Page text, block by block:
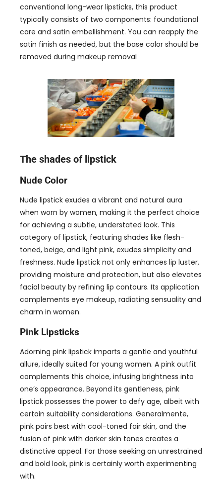
conventional long-wear lipsticks, this product
typically consists of two components: foundational
care and satin embellishment. You can reapply the
satin finish as needed, but the base color should be
removed during makeup removal
The shades of lipstick
Nude Color
Nude lipstick exudes a vibrant and natural aura
when worn by women, making it the perfect choice
for achieving a subtle, understated look. This
category of lipstick, featuring shades like flesh-
toned, beige, and light pink, exudes simplicity and
freshness. Nude lipstick not only enhances lip luster,
providing moisture and protection, but also elevates
facial beauty by refining lip contours. Its application
complements eye makeup, radiating sensuality and
charm in women.
Pink Lipsticks
Adorning pink lipstick imparts a gentle and youthful
allure, ideally suited for young women. A pink outfit
complements this choice, infusing brightness into
one’s appearance. Beyond its gentleness, pink
lipstick possesses the power to defy age, albeit with
certain suitability considerations. Generalmente,
pink pairs best with cool-toned fair skin, and the
fusion of pink with darker skin tones creates a
distinctive appeal. For those seeking an unrestrained
and bold look, pink is certainly worth experimenting
with.